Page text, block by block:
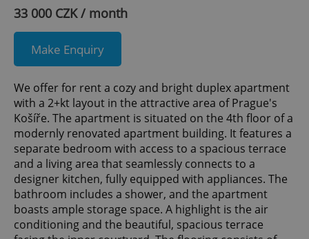
33 000 CZK / month
Make Enquiry
We offer for rent a cozy and bright duplex apartment
with a 2+kt layout in the attractive area of Prague's
Košíře. The apartment is situated on the 4th floor of a
modernly renovated apartment building. It features a
separate bedroom with access to a spacious terrace
and a living area that seamlessly connects to a
designer kitchen, fully equipped with appliances. The
bathroom includes a shower, and the apartment
boasts ample storage space. A highlight is the air
conditioning and the beautiful, spacious terrace